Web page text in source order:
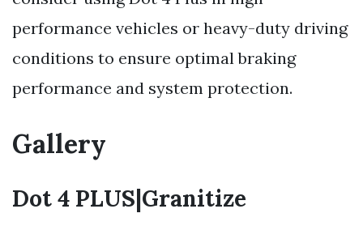
performance vehicles or heavy-duty driving
conditions to ensure optimal braking
performance and system protection.
Gallery
Dot 4 PLUS|Granitize